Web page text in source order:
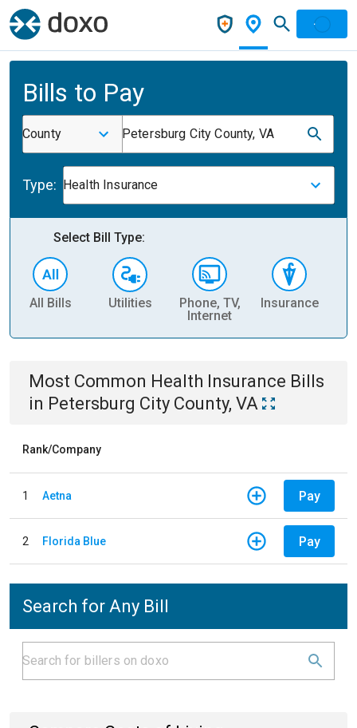
Bills to Pay
County Petersburg City County, VA
Type: Health Insurance
Select Bill Type:
All Bills Utilities
Phone, TV,
Internet
Insurance
Most Common Health Insurance Bills
in Petersburg City County, VA
Rank/Company
1 Aetna Pay
2 Florida Blue Pay
Search for Any Bill